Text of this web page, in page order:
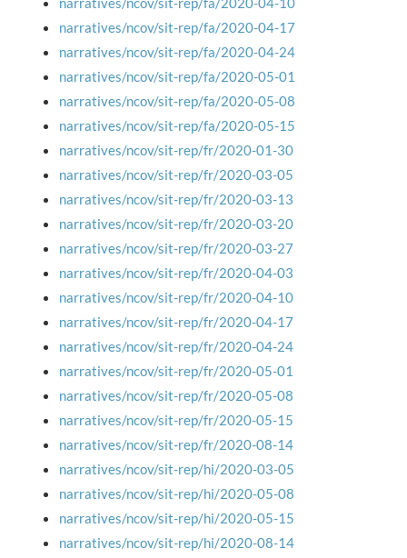
narratives/ncov/sit-rep/fa/2020-04-17
narratives/ncov/sit-rep/fa/2020-04-24
narratives/ncov/sit-rep/fa/2020-05-01
narratives/ncov/sit-rep/fa/2020-05-08
narratives/ncov/sit-rep/fa/2020-05-15
narratives/ncov/sit-rep/fr/2020-01-30
narratives/ncov/sit-rep/fr/2020-03-05
narratives/ncov/sit-rep/fr/2020-03-13
narratives/ncov/sit-rep/fr/2020-03-20
narratives/ncov/sit-rep/fr/2020-03-27
narratives/ncov/sit-rep/fr/2020-04-03
narratives/ncov/sit-rep/fr/2020-04-10
narratives/ncov/sit-rep/fr/2020-04-17
narratives/ncov/sit-rep/fr/2020-04-24
narratives/ncov/sit-rep/fr/2020-05-01
narratives/ncov/sit-rep/fr/2020-05-08
narratives/ncov/sit-rep/fr/2020-05-15
narratives/ncov/sit-rep/fr/2020-08-14
narratives/ncov/sit-rep/hi/2020-03-05
narratives/ncov/sit-rep/hi/2020-05-08
narratives/ncov/sit-rep/hi/2020-05-15
narratives/ncov/sit-rep/hi/2020-08-14